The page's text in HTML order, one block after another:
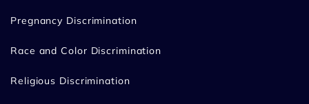
Pregnancy Discrimination
Race and Color Discrimination
Religious Discrimination